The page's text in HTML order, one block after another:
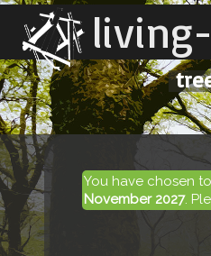
You have chosen
November 2027.